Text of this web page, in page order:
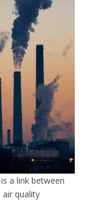
a link between
quality